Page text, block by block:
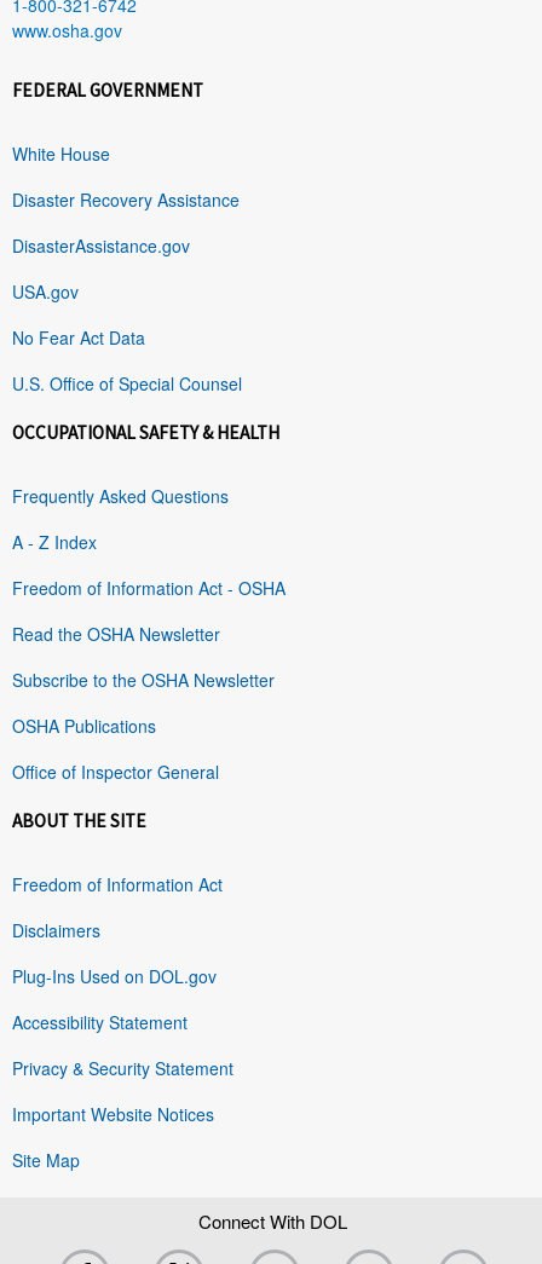
www.osha.gov
FEDERAL GOVERNMENT
White House
Disaster Recovery Assistance
DisasterAssistance.gov
USA.gov
No Fear Act Data
U.S. Office of Special Counsel
OCCUPATIONAL SAFETY & HEALTH
Frequently Asked Questions
A - Z Index
Freedom of Information Act - OSHA
Read the OSHA Newsletter
Subscribe to the OSHA Newsletter
OSHA Publications
Office of Inspector General
ABOUT THE SITE
Freedom of Information Act
Disclaimers
Plug-Ins Used on DOL.gov
Accessibility Statement
Privacy & Security Statement
Important Website Notices
Site Map
Connect With DOL